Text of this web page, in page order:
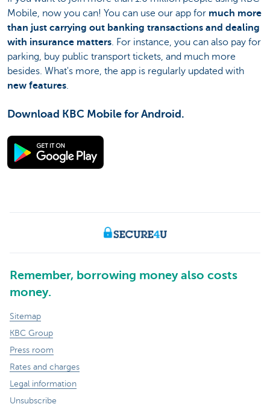
Mobile, now you can! You can use our app for much more
than just carrying out banking transactions and dealing
with insurance matters. For instance, you can also pay for
parking, buy public transport tickets, and much more
besides. What's more, the app is regularly updated with
new features.
Download KBC Mobile for Android.
Remember, borrowing money also costs
money.
Sitemap
KBC Group
Press room
Rates and charges
Legal information
Unsubscribe